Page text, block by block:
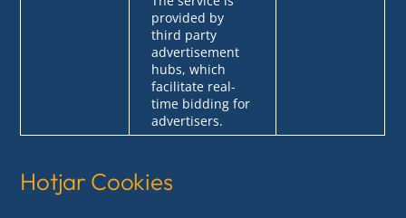
provided by
third party
advertisement
hubs, which
facilitate real-
time bidding for
advertisers.
Hotjar Cookies